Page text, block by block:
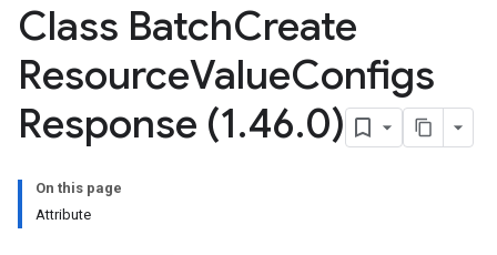
Class BatchCreate
ResourceValueConfigs
Response (1.46.0)
On this page
Attribute